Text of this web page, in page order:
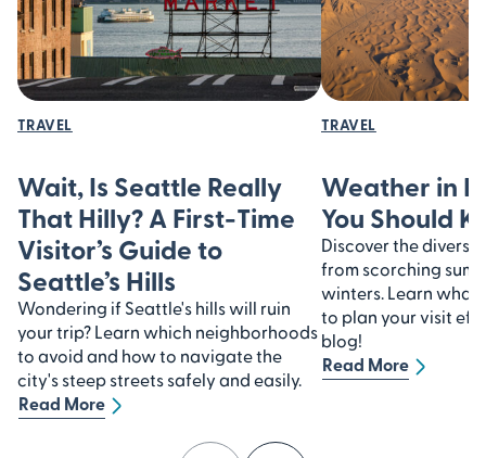
TRAVEL
Wait, Is Seattle Really
That Hilly? A First-Time
Visitor’s Guide to
Seattle’s Hills
Wondering if Seattle's hills will ruin
your trip? Learn which neighborhoods
to avoid and how to navigate the
city's steep streets safely and easily.
Read More
TRAVEL
Weather in
You Should
Discover the
from scorching
winters. Learn what
to plan your visit
blog!
Read More